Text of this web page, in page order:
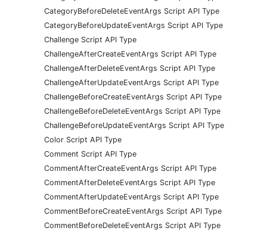
CategoryBeforeDeleteEventArgs Script API Type
CategoryBeforeUpdateEventArgs Script API Type
Challenge Script API Type
ChallengeAfterCreateEventArgs Script API Type
ChallengeAfterDeleteEventArgs Script API Type
ChallengeAfterUpdateEventArgs Script API Type
ChallengeBeforeCreateEventArgs Script API Type
ChallengeBeforeDeleteEventArgs Script API Type
ChallengeBeforeUpdateEventArgs Script API Type
Color Script API Type
Comment Script API Type
CommentAfterCreateEventArgs Script API Type
CommentAfterDeleteEventArgs Script API Type
CommentAfterUpdateEventArgs Script API Type
CommentBeforeCreateEventArgs Script API Type
CommentBeforeDeleteEventArgs Script API Type